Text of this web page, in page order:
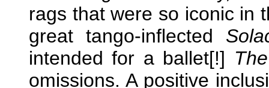
rags that were so iconic in
great tango-inflected
intended for a ballet[!]
omissions. A positive